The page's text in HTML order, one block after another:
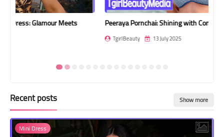
Peeraya Pornchai: Shining with Confidence by the Sea
Recent posts Show more
Mini Dress